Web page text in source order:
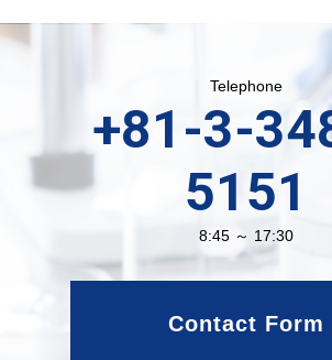
Telephone
+81-3-
5151
8:45 ～ 17:30
Contact Form